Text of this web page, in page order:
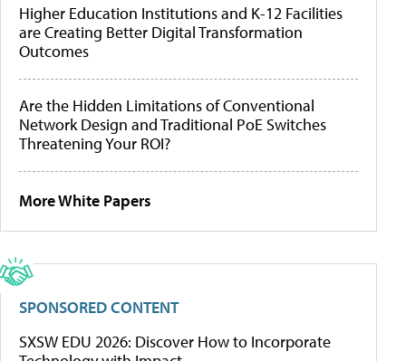
Higher Education Institutions and K-12 Facilities
are Creating Better Digital Transformation
Outcomes
Are the Hidden Limitations of Conventional
Network Design and Traditional PoE Switches
Threatening Your ROI?
More White Papers
SPONSORED CONTENT
SXSW EDU 2026: Discover How to Incorporate